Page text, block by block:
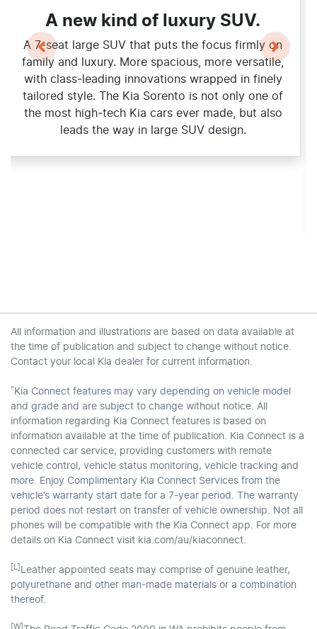
A new kind of luxury SUV.
A 7‑seat large SUV that puts the focus firmly on
family and luxury. More spacious, more versatile,
with class‑leading innovations wrapped in finely
tailored style. The Kia Sorento is not only one of
the most high‑tech Kia cars ever made, but also
leads the way in large SUV design.
All information and illustrations are based on data available at
the time of publication and subject to change without notice.
Contact your local Kia dealer for current information.
^ Kia Connect features may vary depending on vehicle model
and grade and are subject to change without notice. All
information regarding Kia Connect features is based on
information available at the time of publication. Kia Connect is a
connected car service, providing customers with remote
vehicle control, vehicle status monitoring, vehicle tracking and
more. Enjoy Complimentary Kia Connect Services from the
vehicle’s warranty start date for a 7-year period. The warranty
period does not restart on transfer of vehicle ownership. Not all
phones will be compatible with the Kia Connect app. For more
details on Kia Connect visit kia.com/au/kiaconnect.
Leather appointed seats may comprise of genuine leather,
polyurethane and other man-made materials or a combination
thereof.
[W]